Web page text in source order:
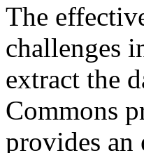
The
challenges
extract the
Commons
provides an